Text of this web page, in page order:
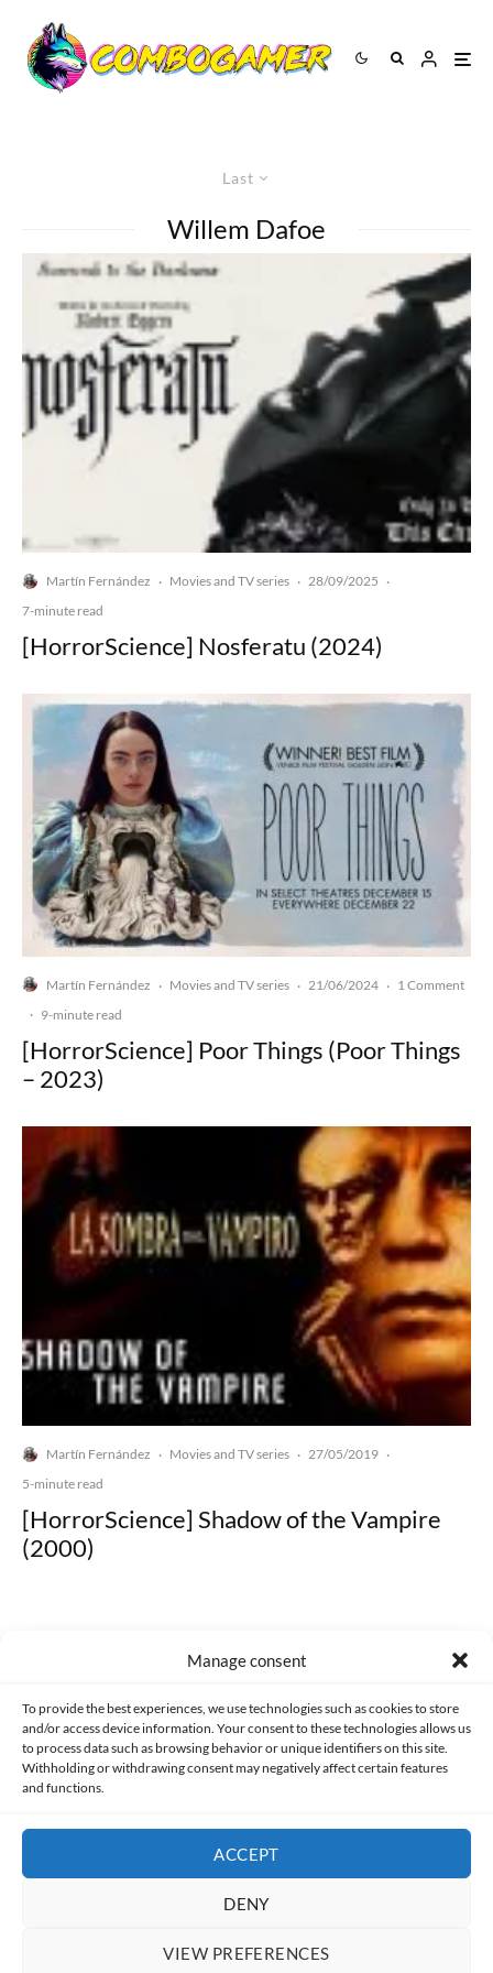
Manage consent
To provide the best experiences, we use technologies such as cookies to store
and/or access device information. Your consent to these technologies allows us
to process data such as browsing behavior or unique identifiers on this site.
Withholding or withdrawing consent may negatively affect certain features
and functions.
ACCEPT
DENY
VIEW PREFERENCES
Last
Willem Dafoe
Martín Fernández · Movies and TV series · 28/09/2025 ·
7-minute read
[HorrorScience] Nosferatu (2024)
Martín Fernández · Movies and TV series · 21/06/2024 · 1 Comment
· 9-minute read
[HorrorScience] Poor Things (Poor Things
– 2023)
Martín Fernández · Movies and TV series · 27/05/2019 ·
5-minute read
[HorrorScience] Shadow of the Vampire
(2000)
Made with lots of 💛 since 2013. © All rights reserved.
PRIVACY AND DATA PROTECTION POLICY COOKIES POLICY (EU)